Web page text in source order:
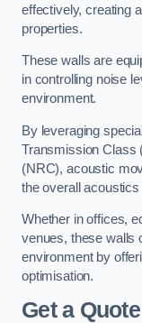
effectively, creating
properties.
These walls are
in controlling noise
environment.
By leveraging
Transmission Class
(NRC), acoustic
the overall acoustics
Whether in offices,
venues, these walls
environment by
optimisation.
Get a Quote